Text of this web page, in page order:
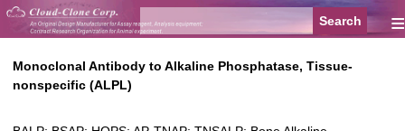
≡
Monoclonal Antibody to Alkaline Phosphatase, Tissue-
nonspecific (ALPL)